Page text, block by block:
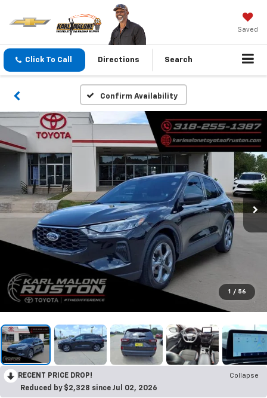
Saved
Click To Call Directions Search
Confirm Availability
1 / 56
RECENT PRICE DROP!
Collapse
Reduced by $2,328 since Jul 02, 2026